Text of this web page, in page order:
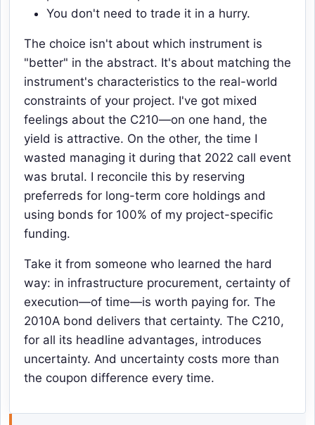
You don't need to trade it in a hurry.
The choice isn't about which instrument is
"better" in the abstract. It's about matching the
instrument's characteristics to the real-world
constraints of your project. I've got mixed
feelings about the C210—on one hand, the
yield is attractive. On the other, the time I
wasted managing it during that 2022 call event
was brutal. I reconcile this by reserving
preferreds for long-term core holdings and
using bonds for 100% of my project-specific
funding.
Take it from someone who learned the hard
way: in infrastructure procurement, certainty of
execution—of time—is worth paying for. The
2010A bond delivers that certainty. The C210,
for all its headline advantages, introduces
uncertainty. And uncertainty costs more than
the coupon difference every time.